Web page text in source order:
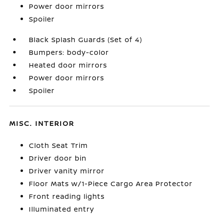
Power door mirrors
Spoiler
Black Splash Guards (Set of 4)
Bumpers: body-color
Heated door mirrors
Power door mirrors
Spoiler
MISC. INTERIOR
Cloth Seat Trim
Driver door bin
Driver vanity mirror
Floor Mats w/1-Piece Cargo Area Protector
Front reading lights
Illuminated entry